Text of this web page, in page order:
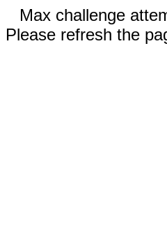
Max challenge
Please refresh the